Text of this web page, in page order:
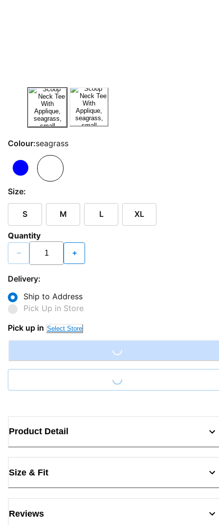
Colour:seagrass
Size:
S M L XL
Quantity
− +
Delivery:
Ship to Address
Pick Up in Store
Pick up in Select Store
Loading...
Loading...
Product Detail
Size & Fit
Reviews